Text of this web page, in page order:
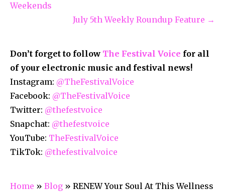
Weekends
July 5th Weekly Roundup Feature →
Don’t forget to follow The Festival Voice for all
of your electronic music and festival news!
Instagram: @TheFestivalVoice
Facebook: @TheFestivalVoice
Twitter: @thefestvoice
Snapchat: @thefestvoice
YouTube: TheFestivalVoice
TikTok: @thefestivalvoice
Home » Blog » RENEW Your Soul At This Wellness